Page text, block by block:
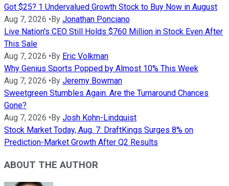
Got $25? 1 Undervalued Growth Stock to Buy Now in August
Aug 7, 2026 •By Jonathan Ponciano
Live Nation's CEO Still Holds $760 Million in Stock Even After
This Sale
Aug 7, 2026 •By Eric Volkman
Why Genius Sports Popped by Almost 10% This Week
Aug 7, 2026 •By Jeremy Bowman
Sweetgreen Stumbles Again. Are the Turnaround Chances
Gone?
Aug 7, 2026 •By Josh Kohn-Lindquist
Stock Market Today, Aug. 7: DraftKings Surges 8% on
Prediction-Market Growth After Q2 Results
ABOUT THE AUTHOR